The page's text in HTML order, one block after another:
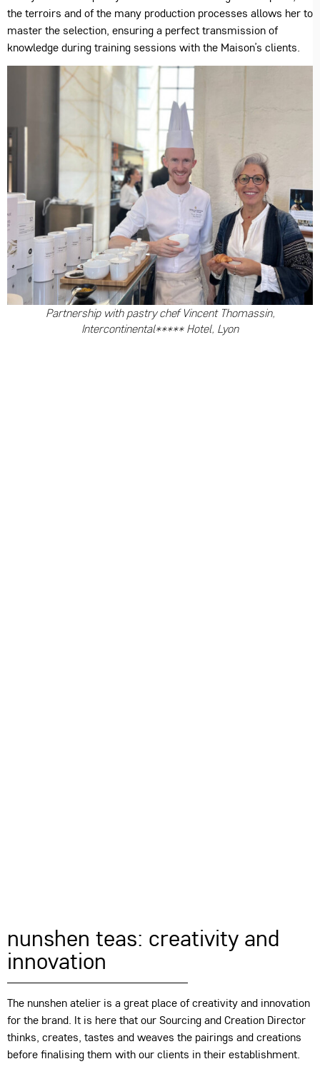
the terroirs and of the many production processes allows her to
master the selection, ensuring a perfect transmission of
knowledge during training sessions with the Maison’s clients.
Partnership with pastry chef Vincent Thomassin,
Intercontinental***** Hotel, Lyon
nunshen teas: creativity and
innovation
The nunshen atelier is a great place of creativity and innovation
for the brand. It is here that our Sourcing and Creation Director
thinks, creates, tastes and weaves the pairings and creations
before finalising them with our clients in their establishment.